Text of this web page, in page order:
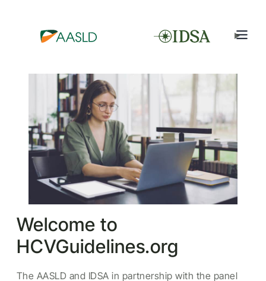
Welcome to
HCVGuidelines.org
The AASLD and IDSA in partnership with the panel